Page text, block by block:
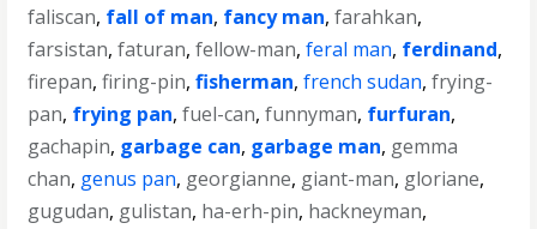
faliscan, fall of man, fancy man,farahkan,
farsistan,faturan,fellow-man,feral man, ferdinand,
firepan,firing-pin,fisherman,french sudan,frying-
pan, frying pan,fuel-can,funnyman, furfuran,
gachapin, garbage can, garbage man, gemma
chan, genus pan, georgianne, giant-man, gloriane,
gugudan, gulistan, ha-erh-pin, hackneyman,